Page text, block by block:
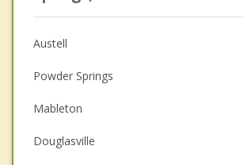
Anger Management
Couples Counseling
Depression
Family Counseling
Grief Counseling
Austell
Powder Springs
Mableton
Douglasville